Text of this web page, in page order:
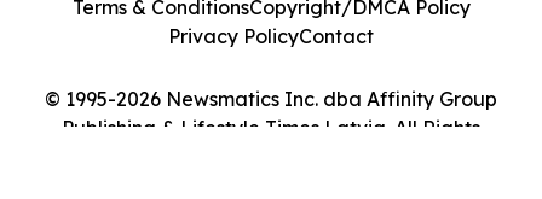
© 1995-2026 Newsmatics Inc. dba Affinity Group
Publishing & Lifestyle Times Latvia. All Rights
Terms & ConditionsCopyright/DMCA Policy
Privacy PolicyContact